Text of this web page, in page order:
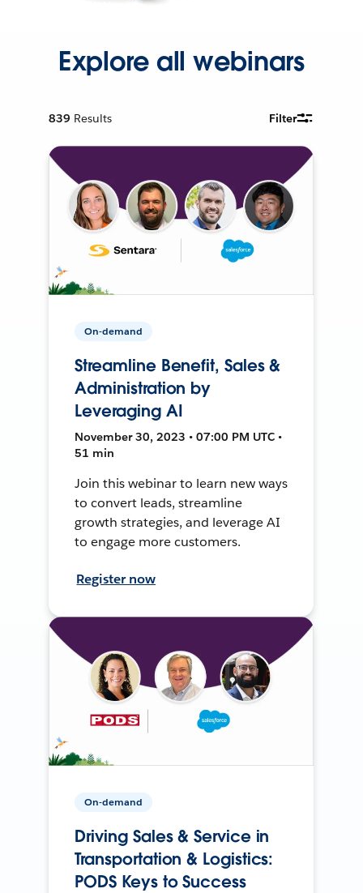
Explore all webinars
839 Results Filter
On-demand
Streamline Benefit, Sales &
Administration by
Leveraging AI
November 30, 2023 • 07:00 PM UTC •
51 min
Join this webinar to learn new ways
to convert leads, streamline
growth strategies, and leverage AI
to engage more customers.
Register now
On-demand
Driving Sales & Service in
Transportation & Logistics:
PODS Keys to Success